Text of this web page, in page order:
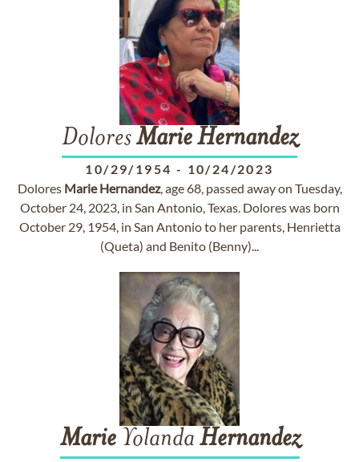
DoloresMarieHernandez
10/29/1954 - 10/24/2023
Dolores Marie Hernandez, age 68, passed away on Tuesday,
October 24, 2023, in San Antonio, Texas. Dolores was born
October 29, 1954, in San Antonio to her parents, Henrietta
(Queta) and Benito (Benny)...
MarieYolanda Hernandez